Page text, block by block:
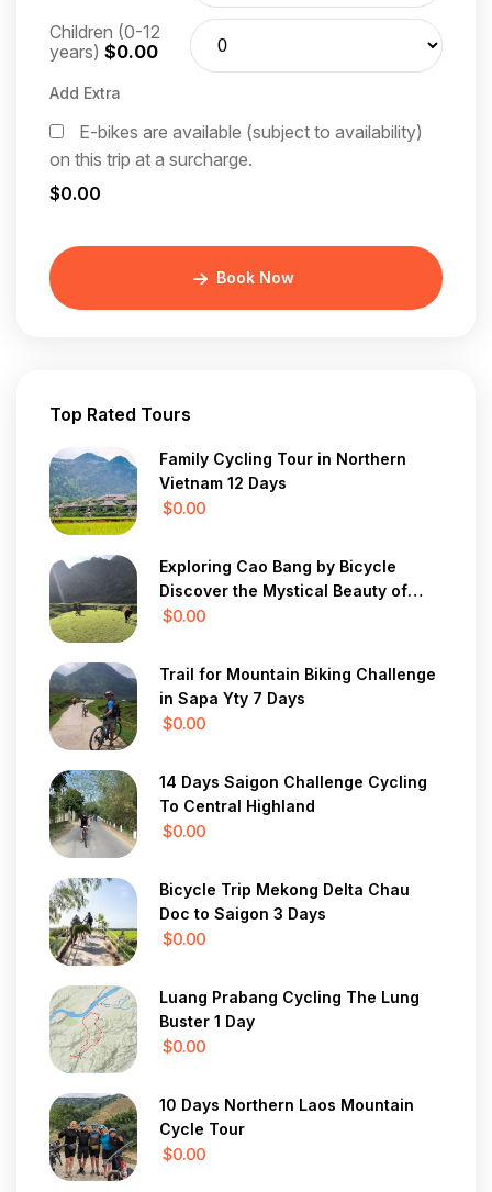
Children (0-12
years) $0.00
Add Extra
E-bikes are available (subject to availability)
on this trip at a surcharge.
$0.00
Book Now
Top Rated Tours
Family Cycling Tour in Northern
Vietnam 12 Days
$0.00
Exploring Cao Bang by Bicycle
Discover the Mystical Beauty of
Vietnam in 7 Days
$0.00
Trail for Mountain Biking Challenge
in Sapa Yty 7 Days
$0.00
14 Days Saigon Challenge Cycling
To Central Highland
$0.00
Bicycle Trip Mekong Delta Chau
Doc to Saigon 3 Days
$0.00
Luang Prabang Cycling The Lung
Buster 1 Day
$0.00
10 Days Northern Laos Mountain
Cycle Tour
$0.00